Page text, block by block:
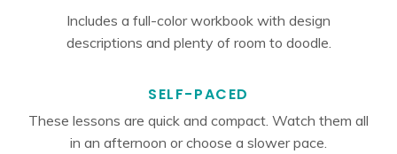
Includes a full-color workbook with design
descriptions and plenty of room to doodle.
SELF-PACED
These lessons are quick and compact. Watch them all
in an afternoon or choose a slower pace.